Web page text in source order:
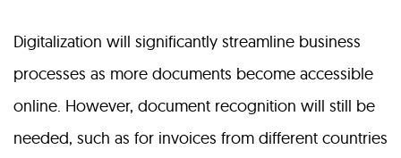
Digitalization will significantly streamline business
processes as more documents become accessible
online. However, document recognition will still be
needed, such as for invoices from different countries